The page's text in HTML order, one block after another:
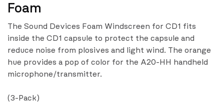
Foam
The Sound Devices Foam Windscreen for CD1 fits
inside the CD1 capsule to protect the capsule and
reduce noise from plosives and light wind. The orange
hue provides a pop of color for the A20-HH handheld
microphone/transmitter.
(3-Pack)